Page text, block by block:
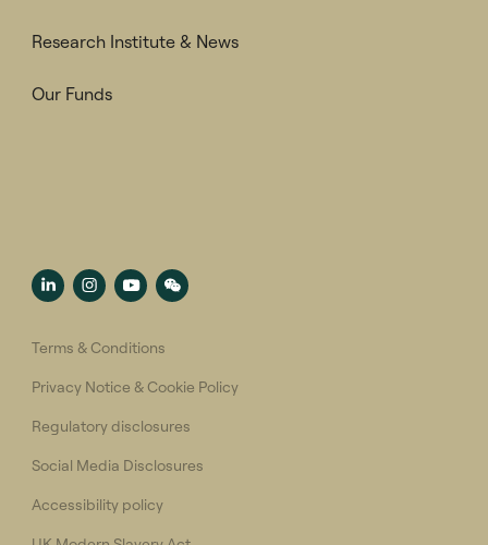
Research Institute & News
Our Funds
Terms & Conditions
Privacy Notice & Cookie Policy
Regulatory disclosures
Social Media Disclosures
Accessibility policy